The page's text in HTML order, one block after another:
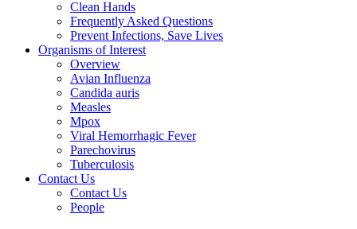
Clean Hands
Frequently Asked Questions
Prevent Infections, Save Lives
Organisms of Interest
Overview
Avian Influenza
Candida auris
Measles
Mpox
Viral Hemorrhagic Fever
Parechovirus
Tuberculosis
Contact Us
Contact Us
People